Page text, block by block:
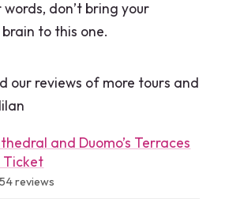
don’t bring your
to this one.
our reviews of more tours and
and Duomo’s Terraces
Ticket
reviews